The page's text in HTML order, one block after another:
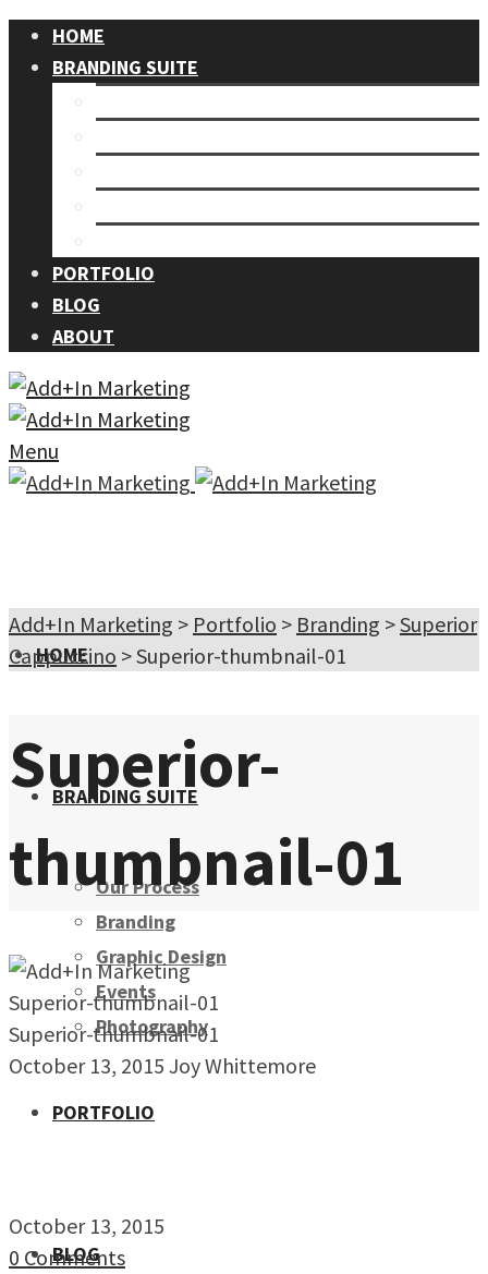
HOME
BRANDING SUITE
PORTFOLIO
BLOG
ABOUT
Menu
HOME
BRANDING SUITE
Our Process
Branding
Graphic Design
Events
Photography
PORTFOLIO
BLOG
Add+In Marketing > Portfolio > Branding >Superior
Cappuccino >Superior-thumbnail-01
Superior-
thumbnail-01
Superior-thumbnail-01
Superior-thumbnail-01
October 13, 2015 Joy Whittemore
October 13, 2015
0 Comments